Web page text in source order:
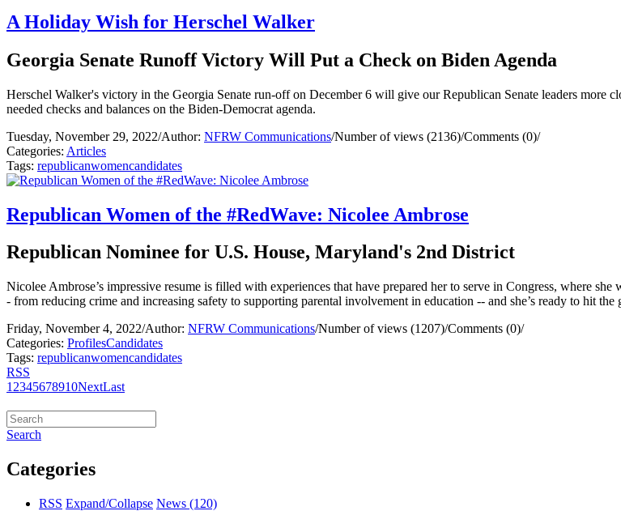
A Holiday Wish for Herschel Walker
Georgia Senate Runoff Victory Will Put a Check on Biden Agenda
Herschel Walker's victory in the Georgia Senate run-off on December 6 will give our Republican Senate leaders
needed checks and balances on the Biden-Democrat agenda.
Tuesday, November 29, 2022/Author: NFRW Communications/Number of views (2136)/Comments (0)/
Categories: Articles
Tags: republicanwomencandidates
Republican Women of the #RedWave: Nicolee Ambrose
Republican Nominee for U.S. House, Maryland's 2nd District
Nicolee Ambrose’s impressive resume is filled with experiences that have prepared her to serve in Congress, where
- from reducing crime and increasing safety to supporting parental involvement in education -- and she’s ready to hit
Friday, November 4, 2022/Author: NFRW Communications/Number of views (1207)/Comments (0)/
Categories: ProfilesCandidates
Tags: republicanwomencandidates
RSS
1 2345678910NextLast
Search
Categories
RSS Expand/Collapse News (120)